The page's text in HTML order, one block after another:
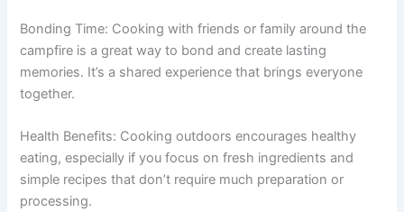
Bonding Time: Cooking with friends or family around the
campfire is a great way to bond and create lasting
memories. It’s a shared experience that brings everyone
together.
Health Benefits: Cooking outdoors encourages healthy
eating, especially if you focus on fresh ingredients and
simple recipes that don’t require much preparation or
processing.